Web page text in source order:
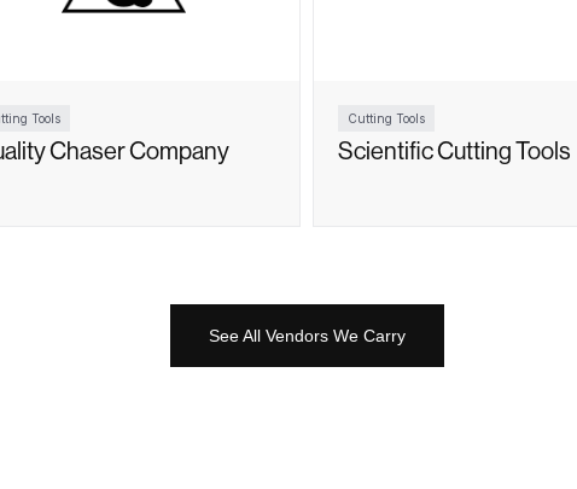
Tools
Chaser Company
Cutting Tools
Scientific Cutting Tools
See All Vendors We Carry